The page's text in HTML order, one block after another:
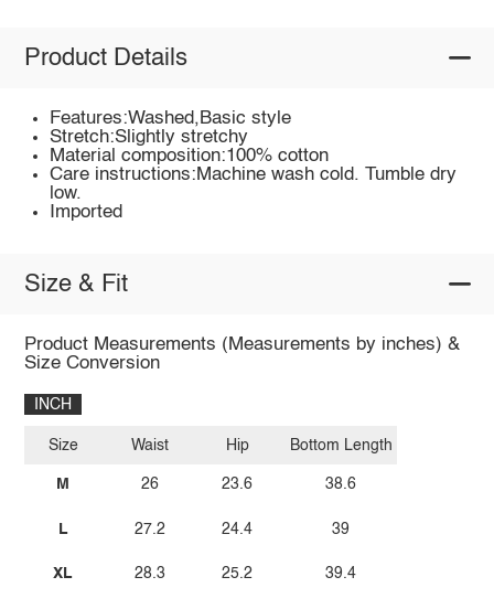
Product Details
Features:Washed,Basic style
Stretch:Slightly stretchy
Material composition:100% cotton
Care instructions:Machine wash cold. Tumble dry
low.
Imported
Size & Fit
Product Measurements (Measurements by inches) &
Size Conversion
INCH
Size
M
L
XL
Waist
26
27.2
28.3
Hip
23.6
24.4
25.2
Bottom Length
38.6
39
39.4